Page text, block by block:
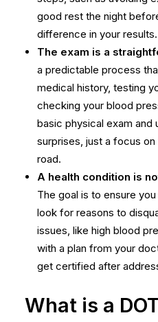
good rest the night
difference in your results.
The exam is a
a predictable process
medical history, testing
checking your blood
basic physical exam and
surprises, just a focus
road.
A health condition is
The goal is to ensure
look for reasons to
issues, like high blood
with a plan from your
get certified after
What is a